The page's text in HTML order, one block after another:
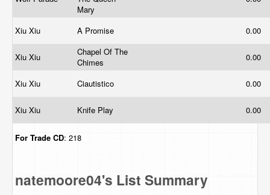
Mary
Xiu Xiu A Promise 0.00
Xiu Xiu
Chapel Of The
Chimes
0.00
Xiu Xiu Ciautistico 0.00
Xiu Xiu Knife Play 0.00
For Trade CD: 218
natemoore04's List Summary